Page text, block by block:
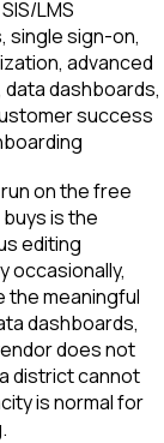
LMS
single sign-on,
advanced
dashboards,
success
on the free
is the
editing
occasionally,
the meaningful
dashboards,
does not
district cannot
is normal for